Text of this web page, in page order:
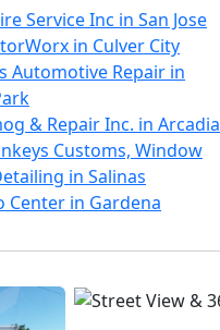
Service Inc in San Jose
in Culver City
Automotive Repair in
& Repair Inc. in Arcadia
Customs, Window
in Salinas
Center in Gardena